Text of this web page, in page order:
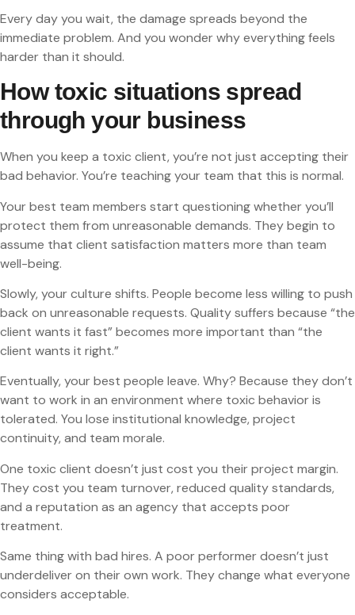
Every day you wait, the damage spreads beyond the
immediate problem. And you wonder why everything feels
harder than it should.
How toxic situations spread
through your business
When you keep a toxic client, you’re not just accepting their
bad behavior. You’re teaching your team that this is normal.
Your best team members start questioning whether you’ll
protect them from unreasonable demands. They begin to
assume that client satisfaction matters more than team
well-being.
Slowly, your culture shifts. People become less willing to push
back on unreasonable requests. Quality suffers because “the
client wants it fast” becomes more important than “the
client wants it right.”
Eventually, your best people leave. Why? Because they don’t
want to work in an environment where toxic behavior is
tolerated. You lose institutional knowledge, project
continuity, and team morale.
One toxic client doesn’t just cost you their project margin.
They cost you team turnover, reduced quality standards,
and a reputation as an agency that accepts poor
treatment.
Same thing with bad hires. A poor performer doesn’t just
underdeliver on their own work. They change what everyone
considers acceptable.